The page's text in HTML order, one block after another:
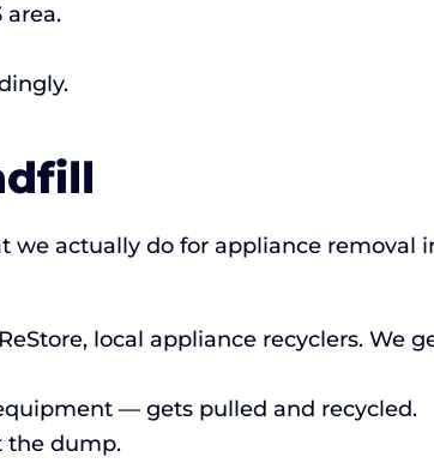
area.
we actually do for appliance removal
local appliance recyclers. We
— gets pulled and recycled.
the dump.